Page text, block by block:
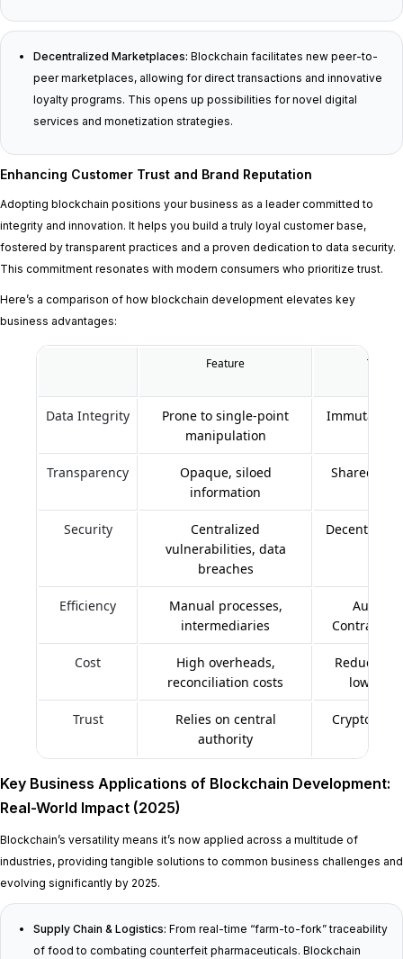
Decentralized Marketplaces: Blockchain facilitates new peer-to-
peer marketplaces, allowing for direct transactions and innovative
loyalty programs. This opens up possibilities for novel digital
services and monetization strategies.
Enhancing Customer Trust and Brand Reputation
Adopting blockchain positions your business as a leader committed to
integrity and innovation. It helps you build a truly loyal customer base,
fostered by transparent practices and a proven dedication to data security.
This commitment resonates with modern consumers who prioritize trust.
Here’s a comparison of how blockchain development elevates key
business advantages:
Feature
Data Integrity
Prone to single-point
manipulation
Immutable,
Transparency
Opaque, siloed
information
Shared,
Security
Centralized
vulnerabilities, data
breaches
Efficiency
Manual processes,
intermediaries
Contracts,
Cost
High overheads,
reconciliation costs
Reduced
lower
Trust
Relies on central
authority
Key Business Applications of Blockchain Development:
Real-World Impact (2025)
Blockchain’s versatility means it’s now applied across a multitude of
industries, providing tangible solutions to common business challenges and
evolving significantly by 2025.
Supply Chain & Logistics: From real-time “farm-to-fork” traceability
of food to combating counterfeit pharmaceuticals. Blockchain